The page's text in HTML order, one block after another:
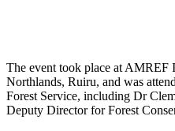
The event took place at AMREF
Northlands, Ruiru, and was
Forest Service, including Dr
Deputy Director for Forest